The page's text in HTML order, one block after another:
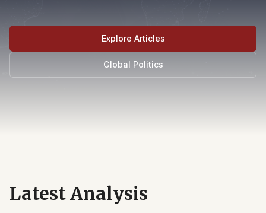
Explore Articles
Global Politics
Latest Analysis